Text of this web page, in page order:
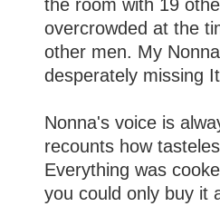
the room with 19
overcrowded at the
other men. My
desperately missing
Nonna's voice is
recounts how
Everything was
you could only buy it